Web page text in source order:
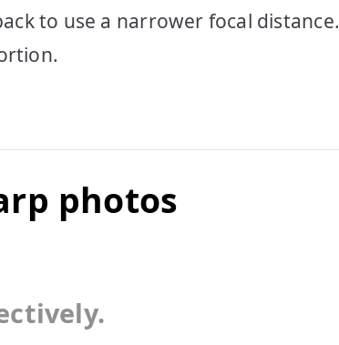
to use a narrower focal distance.
photos